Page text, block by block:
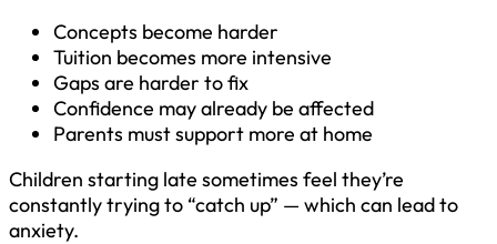
Concepts become harder
Tuition becomes more intensive
Gaps are harder to fix
Confidence may already be affected
Parents must support more at home
Children starting late sometimes feel they’re
constantly trying to “catch up” — which can lead to
anxiety.